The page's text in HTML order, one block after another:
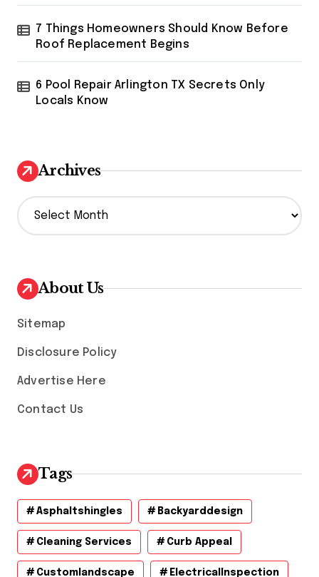
7 Things Homeowners Should Know Before
Roof Replacement Begins
6 Pool Repair Arlington TX Secrets Only
Locals Know
Archives
A
r
v
e
About Us
Sitemap
Disclosure Policy
Advertise Here
Contact Us
Tags
Asphaltshingles Backyarddesign
Cleaning Services Curb Appeal
Customlandscape ElectricalInspection